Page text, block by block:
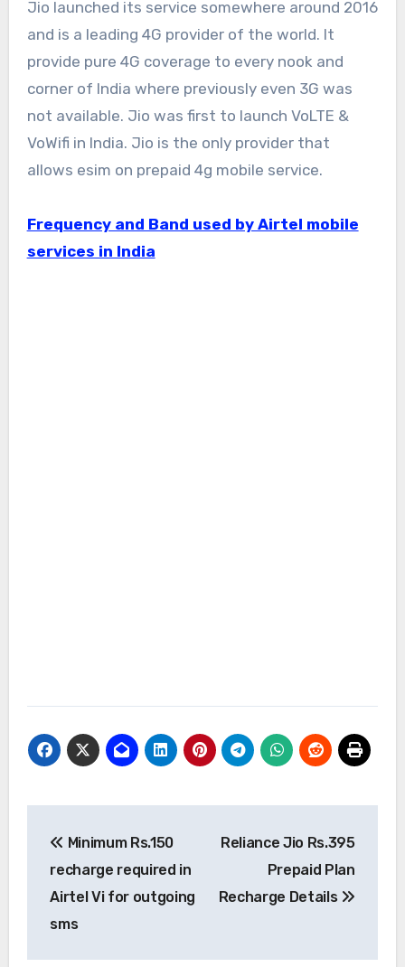
Jio launched its service somewhere around 2016
and is a leading 4G provider of the world. It
provide pure 4G coverage to every nook and
corner of India where previously even 3G was
not available. Jio was first to launch VoLTE &
VoWifi in India. Jio is the only provider that
allows esim on prepaid 4g mobile service.
Frequency and Band used by Airtel mobile
services in India
navigation
Minimum Rs.150
recharge required in
Airtel Vi for outgoing
sms
Reliance Jio Rs.395
Prepaid Plan
Recharge Details